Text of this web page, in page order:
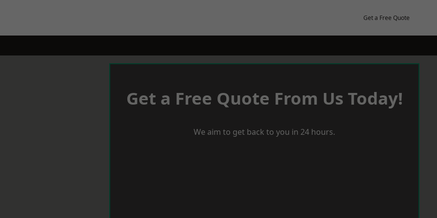
Get a Free Quote
Get a Free Quote From Us Today!
We aim to get back to you in 24 hours.